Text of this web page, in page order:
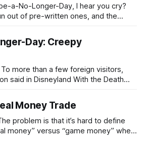
a-No-Longer-Day, I hear you cry?
out of pre-written ones, and the
writing at all – I can’t take
throughDay: Creepy
more than a few foreign visitors,
said in Disneyland With the Death
learned how to put some dirt in it?
Changi Airtropolis, seemed to
Money Trade
problem is that it’s hard to define
money” versus “game money” when
planets. The logical